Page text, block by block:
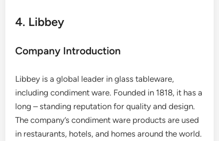
4. Libbey
Company Introduction
Libbey is a global leader in glass tableware,
including condiment ware. Founded in 1818, it has a
long – standing reputation for quality and design.
The company’s condiment ware products are used
in restaurants, hotels, and homes around the world.